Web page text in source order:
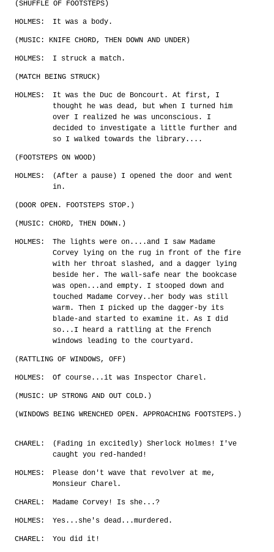
(SHUFFLE OF FOOTSTEPS)
HOLMES: It was a body.
(MUSIC: KNIFE CHORD, THEN DOWN AND UNDER)
HOLMES: I struck a match.
(MATCH BEING STRUCK)
HOLMES:
It was the Duc de Boncourt. At first, I
thought he was dead, but when I turned him
over I realized he was unconscious. I
decided to investigate a little further and
so I walked towards the library....
(FOOTSTEPS ON WOOD)
HOLMES:
(After a pause) I opened the door and went
in.
(DOOR OPEN. FOOTSTEPS STOP.)
(MUSIC: CHORD, THEN DOWN.)
HOLMES:
The lights were on....and I saw Madame
Corvey lying on the rug in front of the fire
with her throat slashed, and a dagger lying
beside her. The wall-safe near the bookcase
was open...and empty. I stooped down and
touched Madame Corvey..her body was still
warm. Then I picked up the dagger-by its
blade-and started to examine it. As I did
so...I heard a rattling at the French
windows leading to the courtyard.
(RATTLING OF WINDOWS, OFF)
HOLMES: Of course...it was Inspector Charel.
(MUSIC: UP STRONG AND OUT COLD.)
(WINDOWS BEING WRENCHED OPEN. APPROACHING FOOTSTEPS.)
CHAREL:
(Fading in excitedly) Sherlock Holmes! I've
caught you red-handed!
HOLMES:
Please don't wave that revolver at me,
Monsieur Charel.
CHAREL: Madame Corvey! Is she...?
HOLMES: Yes...she's dead...murdered.
CHAREL: You did it!